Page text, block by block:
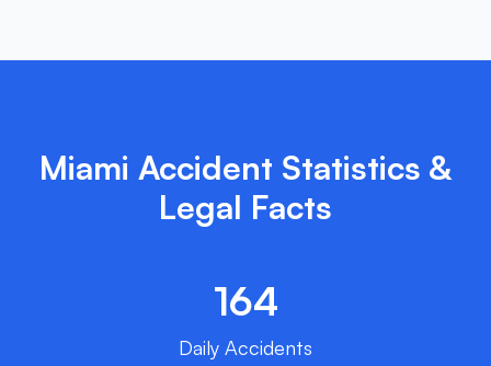
Miami Accident Statistics &
Legal Facts
164
Daily Accidents